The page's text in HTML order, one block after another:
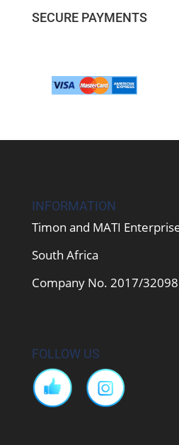
R950.00.R550.00.
SECURE PAYMENTS
INFORMATION
Timon and MATI
South Africa
Company No. 2017/
FOLLOW US